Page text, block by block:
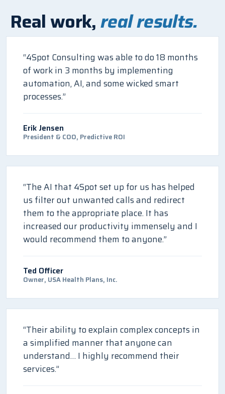
Real work,real results.
“4Spot Consulting was able to do 18 months
of work in 3 months by implementing
automation, AI, and some wicked smart
processes.”
Erik Jensen
President & COO, Predictive ROI
“The AI that 4Spot set up for us has helped
us filter out unwanted calls and redirect
them to the appropriate place. It has
increased our productivity immensely and I
would recommend them to anyone.”
Ted Officer
Owner, USA Health Plans, Inc.
“Their ability to explain complex concepts in
a simplified manner that anyone can
understand… I highly recommend their
services.”